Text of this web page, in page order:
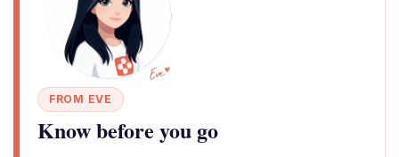
FROM EVE
Know before you go